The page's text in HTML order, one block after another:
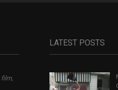
LATEST POSTS